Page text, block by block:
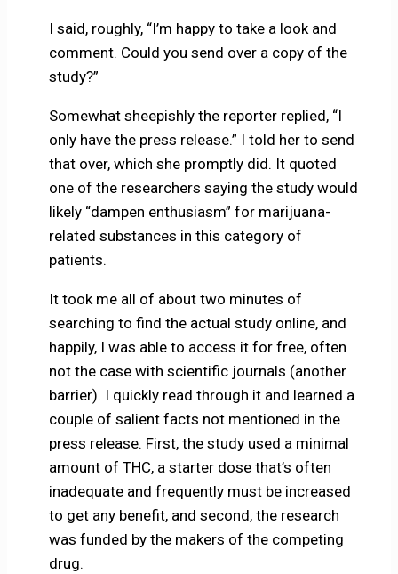
I said, roughly, “I’m happy to take a look and
comment. Could you send over a copy of the
study?”
Somewhat sheepishly the reporter replied, “I
only have the press release.” I told her to send
that over, which she promptly did. It quoted
one of the researchers saying the study would
likely “dampen enthusiasm” for marijuana-
related substances in this category of
patients.
It took me all of about two minutes of
searching to find the actual study online, and
happily, I was able to access it for free, often
not the case with scientific journals (another
barrier). I quickly read through it and learned a
couple of salient facts not mentioned in the
press release. First, the study used a minimal
amount of THC, a starter dose that’s often
inadequate and frequently must be increased
to get any benefit, and second, the research
was funded by the makers of the competing
drug.